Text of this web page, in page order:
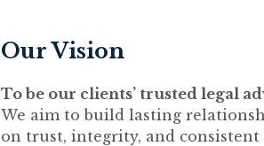
Our Vision
To be our clients’ trusted legal
We aim to build lasting
on trust, integrity, and